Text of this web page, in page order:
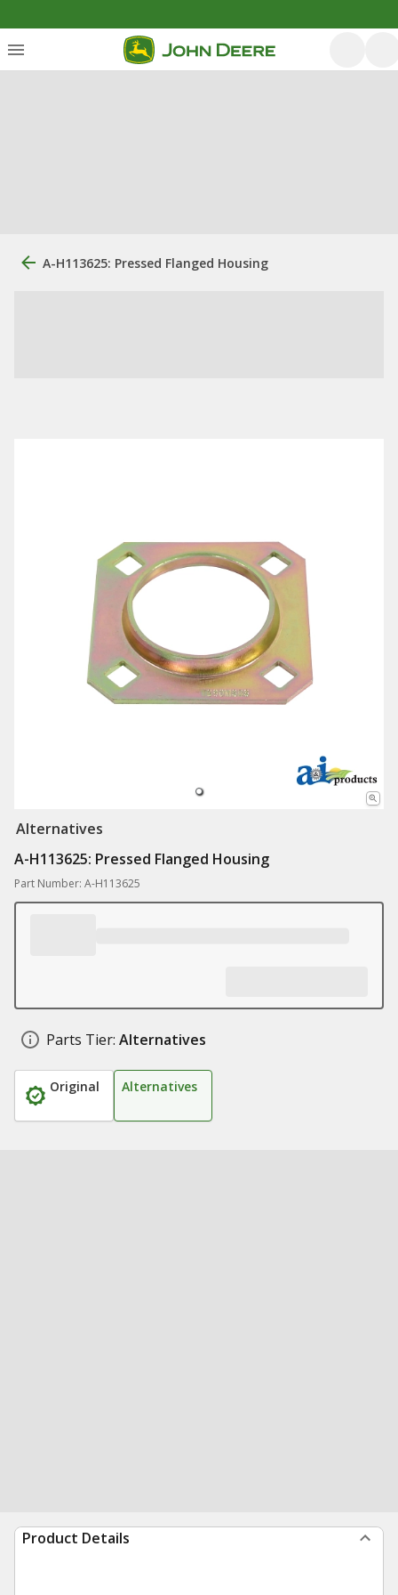
A-H113625: Pressed Flanged Housing
Alternatives
A-H113625: Pressed Flanged Housing
Part Number: A-H113625
Parts Tier: Alternatives
Original Alternatives
Product Details